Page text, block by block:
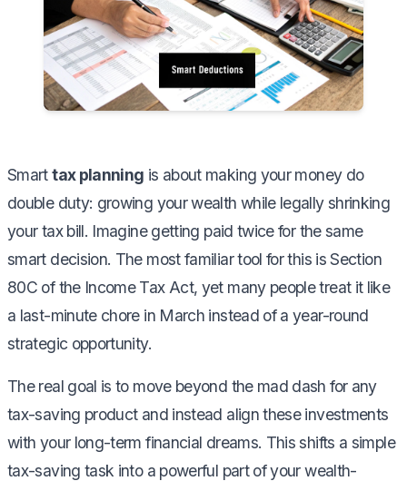
Smarttax planning is about making your money do
double duty: growing your wealth while legally shrinking
your tax bill. Imagine getting paid twice for the same
smart decision. The most familiar tool for this is Section
80C of the Income Tax Act, yet many people treat it like
a last-minute chore in March instead of a year-round
strategic opportunity.
The real goal is to move beyond the mad dash for any
tax-saving product and instead align these investments
with your long-term financial dreams. This shifts a simple
tax-saving task into a powerful part of your wealth-